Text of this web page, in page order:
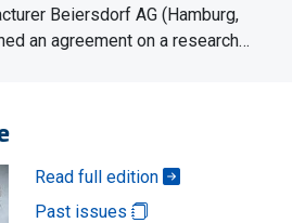
Beiersdorf AG (Hamburg,
an agreement on a research…
Read full edition
Past issues